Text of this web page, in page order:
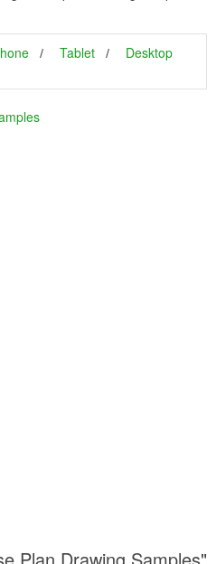
Tablet
Desktop